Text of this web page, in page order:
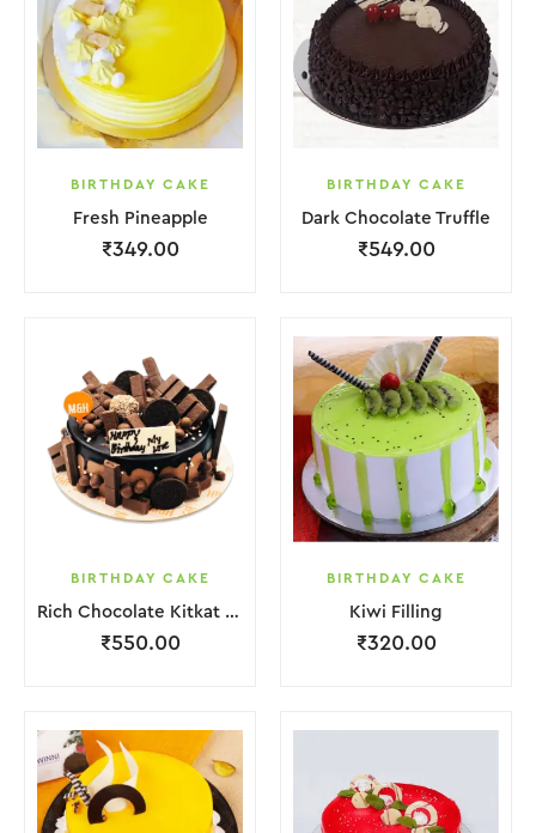
BIRTHDAY CAKE
Fresh Pineapple
₹349.00
BIRTHDAY CAKE
Dark Chocolate Truffle
₹549.00
BIRTHDAY CAKE
Rich Chocolate Kitkat Punch Cake
₹550.00
BIRTHDAY CAKE
Kiwi Filling
₹320.00